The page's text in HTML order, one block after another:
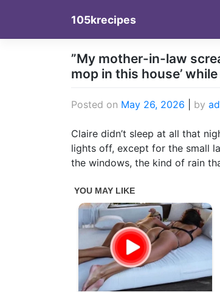
content
105krecipes
”My mother-in-law
mop in this house’ while
Posted on May 26, 2026 by
Claire didn’t sleep at all that
lights off, except for the small
the windows, the kind of rain